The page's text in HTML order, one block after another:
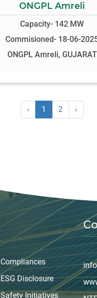
ONGPL Amreli
Capacity- 142 MW
Commisioned- 18-06-
ONGPL Amreli, GUJARAT
‹ 1 2 ›
Compliances
ESG Disclosure
Safety Initiatives